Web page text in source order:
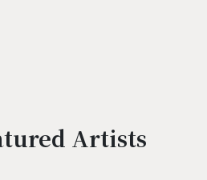
Artists